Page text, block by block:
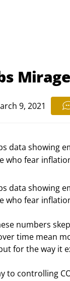
Mirage
9, 2021
data showing
who fear
data showing
who fear
numbers
time mean
for the way it
to controlling